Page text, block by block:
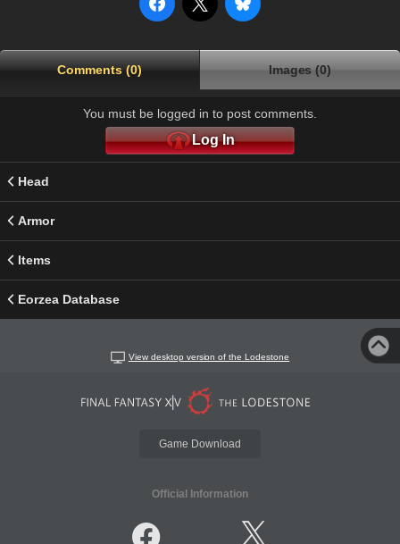
Comments (0) Images (0)
You must be logged in to post comments.
Log In
Head
Armor
Items
Eorzea Database
View desktop version of the Lodestone
Game Download
Official Information